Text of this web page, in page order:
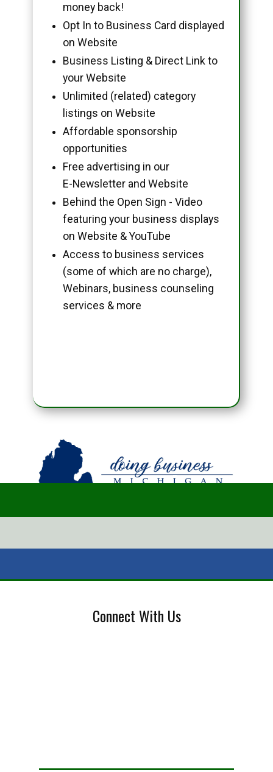
money back!
Opt In to Business Card displayed
on Website
Business Listing & Direct Link to
your Website
Unlimited (related) category
listings on Website
Affordable sponsorship
opportunities
Free advertising in our
E-Newsletter and Website
Behind the Open Sign - Video
featuring your business displays
on Website & YouTube
Access to business services
(some of which are no charge),
Webinars, business counseling
services & more
Connect With Us